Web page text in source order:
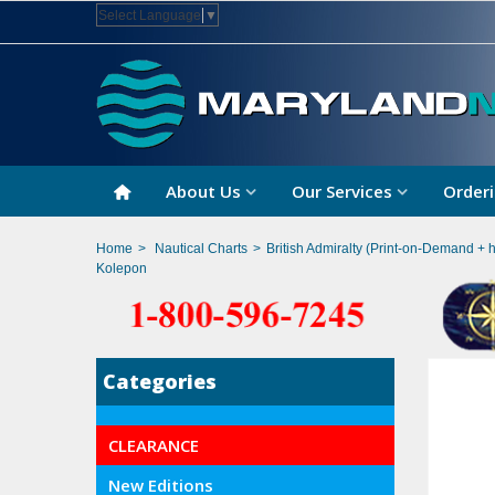
Select Language ▼
About Us Our Services
Home > Nautical Charts > British Admiralty (Print-on-Demand +
Kolepon
Categories
CLEARANCE
New Editions